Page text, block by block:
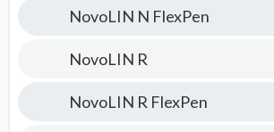
NovoLIN N FlexPen
NovoLIN R
NovoLIN R FlexPen